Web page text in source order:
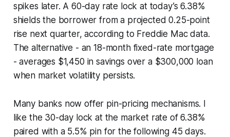
spikes later. A 60-day rate lock at today’s 6.38%
shields the borrower from a projected 0.25-point
rise next quarter, according to Freddie Mac data.
The alternative - an 18-month fixed-rate mortgage
- averages $1,450 in savings over a $300,000 loan
when market volatility persists.
Many banks now offer pin-pricing mechanisms. I
like the 30-day lock at the market rate of 6.38%
paired with a 5.5% pin for the following 45 days.